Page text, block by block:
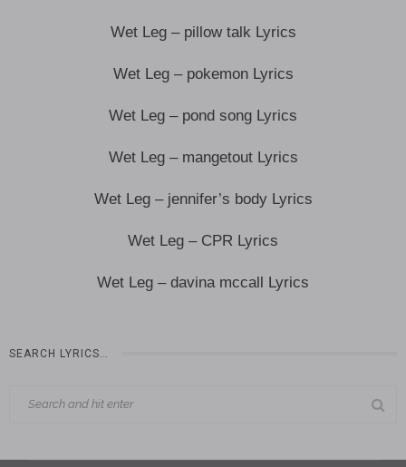
Wet Leg – pillow talk Lyrics
Wet Leg – pokemon Lyrics
Wet Leg – pond song Lyrics
Wet Leg – mangetout Lyrics
Wet Leg – jennifer’s body Lyrics
Wet Leg – CPR Lyrics
Wet Leg – davina mccall Lyrics
SEARCH LYRICS…